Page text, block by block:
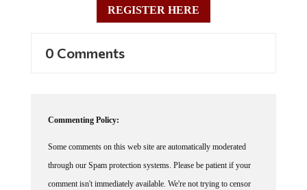
REGISTER HERE
0 Comments
Commenting Policy:
Some comments on this web site are automatically moderated
through our Spam protection systems. Please be patient if your
comment isn't immediately available. We're not trying to censor